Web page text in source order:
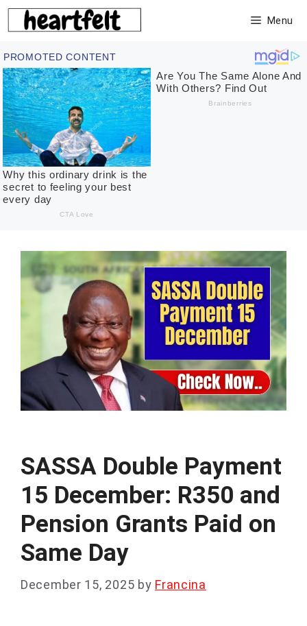
Skip
to
Menu
SASSA Double Payment
15 December: R350 and
Pension Grants Paid on
Same Day
December 15, 2025 by Francina